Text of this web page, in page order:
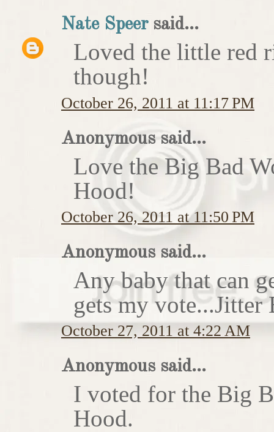
Nate Speersaid...
Loved the little red
though!
October 26, 2011 at 11:17 PM
Anonymous said...
Love the Big Bad
Hood!
October 26, 2011 at 11:50 PM
Anonymous said...
Any baby that can
gets my vote...Jitter
October 27, 2011 at 4:22 AM
Anonymous said...
I voted for the Big
Hood.